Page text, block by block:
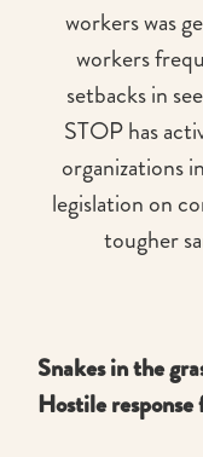
workers was
workers
setbacks in
STOP has
organizations
legislation on
tougher
Snakes in the
Hostile